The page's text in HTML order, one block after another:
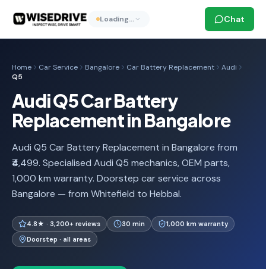
Loading… Chat
Home Car Service Bangalore Car Battery Replacement
Audi
Q5
Audi Q5 Car Battery
Replacement in Bangalore
Audi Q5 Car Battery Replacement in Bangalore from
₹4,499. Specialised Audi Q5 mechanics, OEM parts,
1,000 km warranty. Doorstep car service across
Bangalore — from Whitefield to Hebbal.
4.8★ · 3,200+ reviews 30 min
1,000 km warranty
Doorstep · all areas